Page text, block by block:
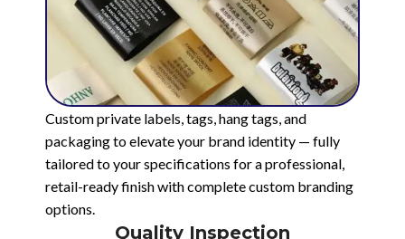
Custom private labels, tags, hang tags, and
packaging to elevate your brand identity — fully
tailored to your specifications for a professional,
retail-ready finish with complete custom branding
options.
Quality Inspection